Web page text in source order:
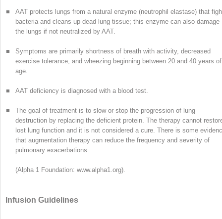
■
AAT protects lungs from a natural enzyme (neutrophil elastase) that
bacteria and cleans up dead lung tissue; this enzyme can also damage
the lungs if not neutralized by AAT.
■
Symptoms are primarily shortness of breath with activity, decreased
exercise tolerance, and wheezing beginning between 20 and 40 years of
age.
■ AAT deficiency is diagnosed with a blood test.
■
The goal of treatment is to slow or stop the progression of lung
destruction by replacing the deficient protein. The therapy cannot
lost lung function and it is not considered a cure. There is some
that augmentation therapy can reduce the frequency and severity of
pulmonary exacerbations.
(Alpha 1 Foundation: www.alpha1.org).
Infusion Guidelines